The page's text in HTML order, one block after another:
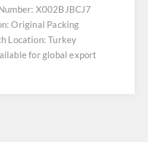
X002BJBCJ7
Original Packing
Location: Turkey
for global export